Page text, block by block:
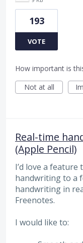
193
VOTE
How important is
Not at all
Real-time
(Apple Pencil)
I’d love a
handwriting to a
handwriting in
Freenotes.
I would like to: